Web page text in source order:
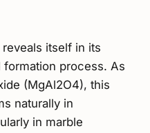
itself in its
process. As
(MgAl2O4), this
naturally in
in marble